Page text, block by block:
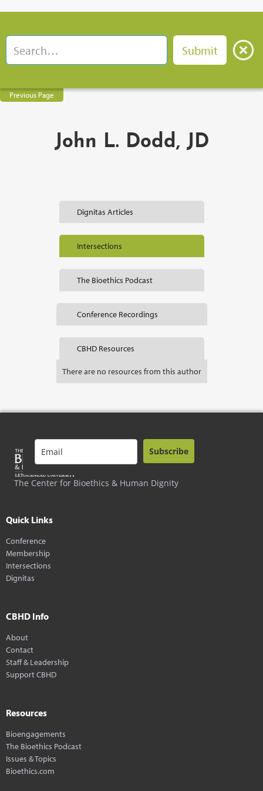
Previous Page
John L. Dodd, JD
Dignitas Articles
Intersections
The Bioethics Podcast
Conference Recordings
CBHD Resources
There are no resources from this author
The Center for Bioethics & Human Dignity
Subscribe
Quick Links
Conference
Membership
Intersections
Dignitas
CBHD Info
About
Contact
Staff & Leadership
Support CBHD
Resources
Bioengagements
The Bioethics Podcast
Issues & Topics
Bioethics.com